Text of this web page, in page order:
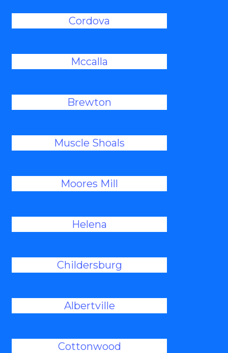
Cordova
Mccalla
Brewton
Muscle Shoals
Moores Mill
Helena
Childersburg
Albertville
Cottonwood